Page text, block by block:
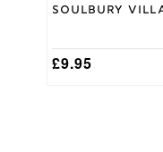
Soulbury
£9.95